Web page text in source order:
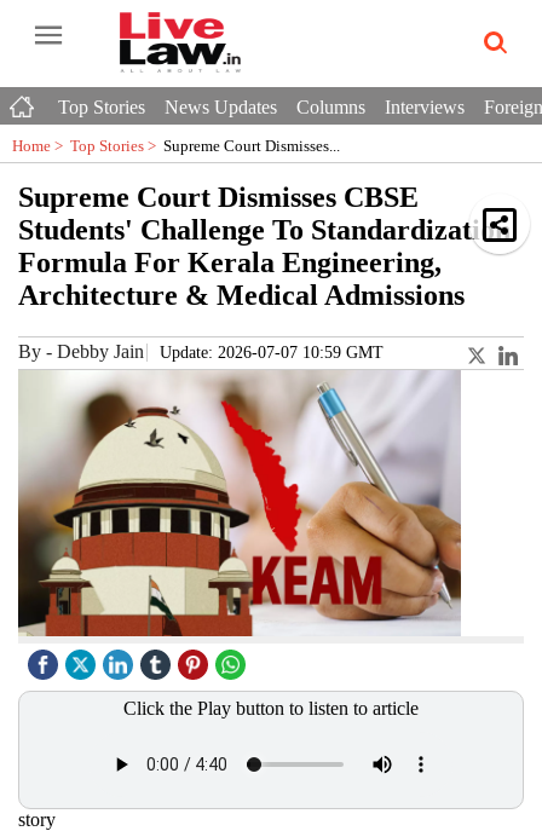
Top Stories News Updates Columns Interviews
Home > Top Stories > Supreme Court Dismisses...
Supreme Court Dismisses CBSE
Students' Challenge To Standardization
Formula For Kerala Engineering,
Architecture & Medical Admissions
By - Debby Jain Update: 2026-07-07 10:59 GMT
Click the Play button to listen to article
story